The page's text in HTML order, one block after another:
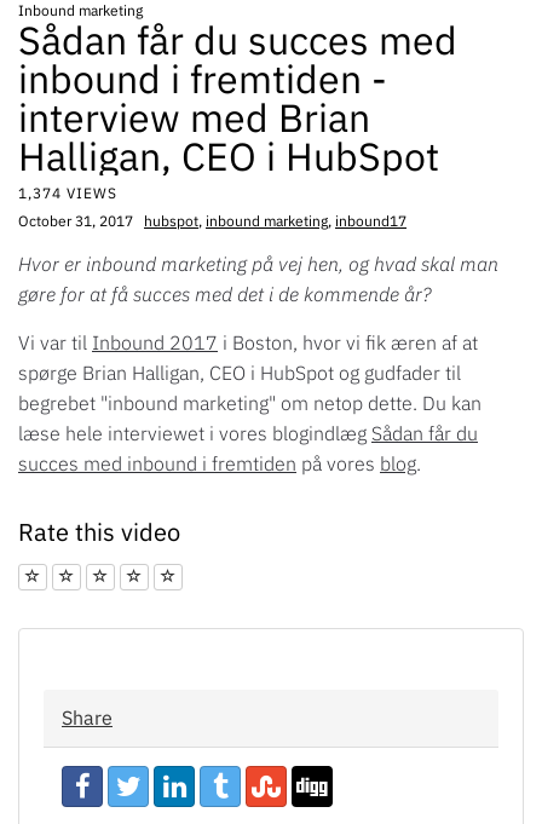
Inbound marketing
Sådan får du succes med
inbound i fremtiden -
interview med Brian
Halligan, CEO i HubSpot
1,374 VIEWS
October 31, 2017
hubspot, inbound marketing, inbound17
Hvor er inbound marketing på vej hen, og hvad skal man
gøre for at få succes med det i de kommende år?
Vi var til Inbound 2017 i Boston, hvor vi fik æren af at
spørge Brian Halligan, CEO i HubSpot og gudfader til
begrebet "inbound marketing" om netop dette. Du kan
læse hele interviewet i vores blogindlæg Sådan får du
succes med inbound i fremtiden på vores blog.
Rate this video
1 star2 star3 star4 star5 star
Share